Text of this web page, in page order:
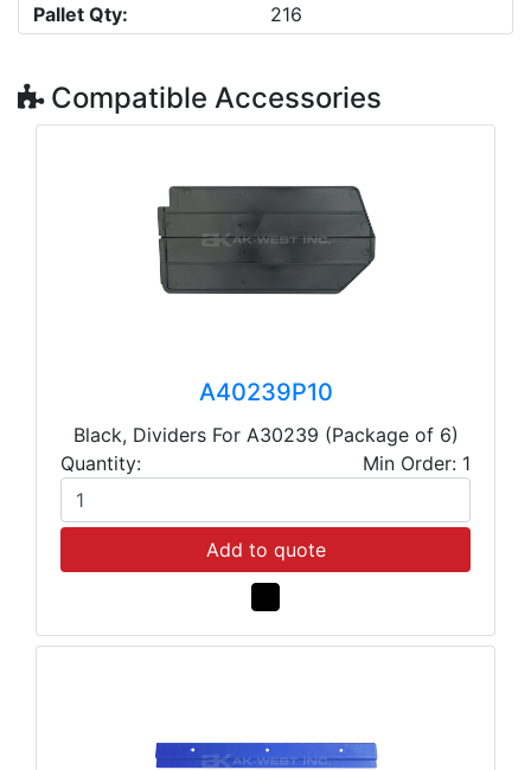
Pallet Qty:
216
Compatible Accessories
A40239P10
Black, Dividers For A30239 (Package of 6)
Quantity:
Min Order: 1
Add to quote